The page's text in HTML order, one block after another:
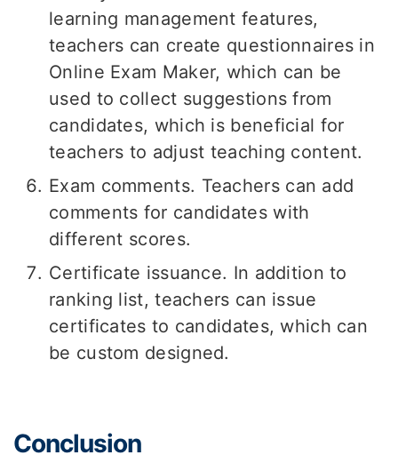
learning management features,
teachers can create questionnaires in
Online Exam Maker, which can be
used to collect suggestions from
candidates, which is beneficial for
teachers to adjust teaching content.
Exam comments. Teachers can add
comments for candidates with
different scores.
Certificate issuance. In addition to
ranking list, teachers can issue
certificates to candidates, which can
be custom designed.
Conclusion